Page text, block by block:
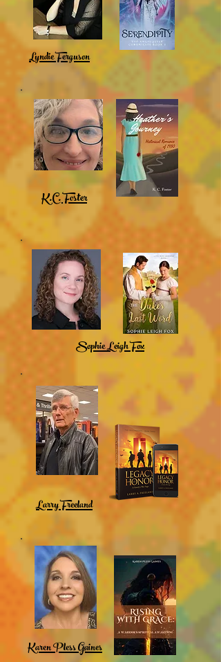
Lyndie Ferguson
K.C. Foster
Sophie Leigh Fox
Larry Freeland
Karen Pless Gaines